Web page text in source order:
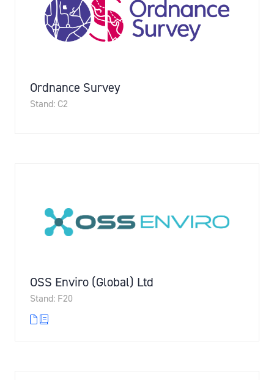
Ordnance Survey
Stand: C2
OSS Enviro (Global) Ltd
Stand: F20